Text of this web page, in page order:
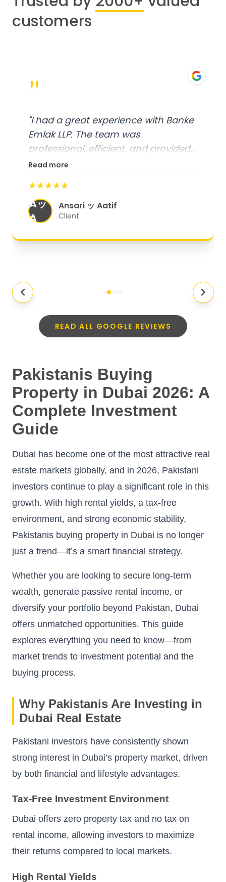
customers
"
"I had a great experience with Banke
Emlak LLP. The team was
professional, efficient, and provided
excellent customer service. From
organized, and they exceeded my
expectations."
Read more
★★★★★
Aッ
A
Ansari ッ Aatif
Client
READ ALL GOOGLE REVIEWS
Pakistanis Buying
Property in Dubai 2026: A
Complete Investment
Guide
Dubai has become one of the most attractive real
estate markets globally, and in 2026, Pakistani
investors continue to play a significant role in this
growth. With high rental yields, a tax-free
environment, and strong economic stability,
Pakistanis buying property in Dubai is no longer
just a trend—it’s a smart financial strategy.
Whether you are looking to secure long-term
wealth, generate passive rental income, or
diversify your portfolio beyond Pakistan, Dubai
offers unmatched opportunities. This guide
explores everything you need to know—from
market trends to investment potential and the
buying process.
Why Pakistanis Are Investing in
Dubai Real Estate
Pakistani investors have consistently shown
strong interest in Dubai’s property market, driven
by both financial and lifestyle advantages.
Tax-Free Investment Environment
Dubai offers zero property tax and no tax on
rental income, allowing investors to maximize
their returns compared to local markets.
High Rental Yields